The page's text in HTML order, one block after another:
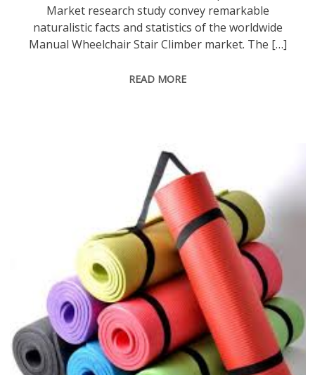
Market research study convey remarkable
naturalistic facts and statistics of the worldwide
Manual Wheelchair Stair Climber market. The […]
READ MORE